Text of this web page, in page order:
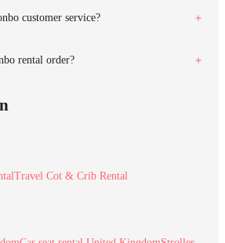
customer service?
rental order?
Travel Cot & Crib Rental